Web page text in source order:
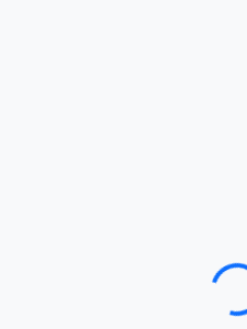
Loading…